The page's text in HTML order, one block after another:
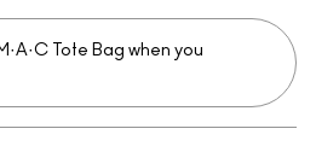
Tote Bag when you